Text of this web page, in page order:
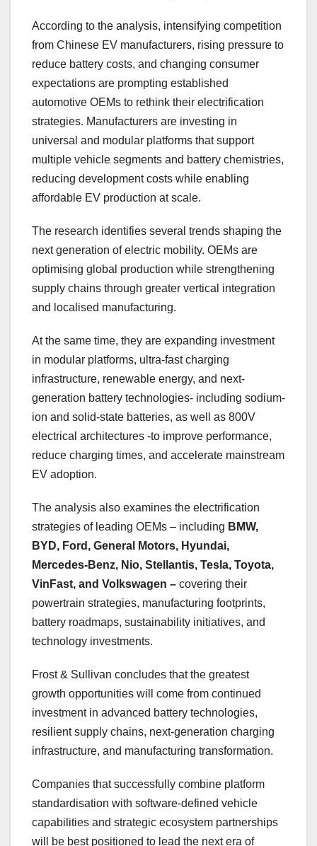
According to the analysis, intensifying competition
from Chinese EV manufacturers, rising pressure to
reduce battery costs, and changing consumer
expectations are prompting established
automotive OEMs to rethink their electrification
strategies. Manufacturers are investing in
universal and modular platforms that support
multiple vehicle segments and battery chemistries,
reducing development costs while enabling
affordable EV production at scale.
The research identifies several trends shaping the
next generation of electric mobility. OEMs are
optimising global production while strengthening
supply chains through greater vertical integration
and localised manufacturing.
At the same time, they are expanding investment
in modular platforms, ultra-fast charging
infrastructure, renewable energy, and next-
generation battery technologies- including sodium-
ion and solid-state batteries, as well as 800V
electrical architectures -to improve performance,
reduce charging times, and accelerate mainstream
EV adoption.
The analysis also examines the electrification
strategies of leading OEMs – including BMW,
BYD, Ford, General Motors, Hyundai,
Mercedes-Benz, Nio, Stellantis, Tesla, Toyota,
VinFast, and Volkswagen – covering their
powertrain strategies, manufacturing footprints,
battery roadmaps, sustainability initiatives, and
technology investments.
Frost & Sullivan concludes that the greatest
growth opportunities will come from continued
investment in advanced battery technologies,
resilient supply chains, next-generation charging
infrastructure, and manufacturing transformation.
Companies that successfully combine platform
standardisation with software-defined vehicle
capabilities and strategic ecosystem partnerships
will be best positioned to lead the next era of